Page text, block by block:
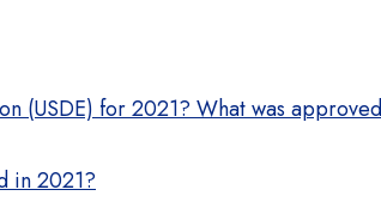
(USDE) for 2021? What was
in 2021?